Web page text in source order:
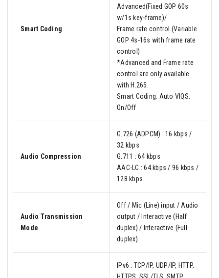
Smart Coding
Advanced(Fixed GOP 60s
w/1s key-frame)/
Frame rate control (Variable
GOP 4s-16s with frame rate
control)
*Advanced and Frame rate
control are only available
with H.265.
Smart Coding: Auto VIQS:
On/Off
Audio Compression
G.726 (ADPCM) : 16 kbps /
32 kbps
G.711 : 64 kbps
AAC-LC : 64 kbps / 96 kbps /
128 kbps
Audio Transmission
Mode
Off / Mic (Line) input / Audio
output / Interactive (Half
duplex) / Interactive (Full
duplex)
IPv6 : TCP/IP, UDP/IP, HTTP,